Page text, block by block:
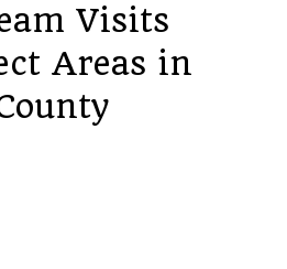
Visits
Areas in